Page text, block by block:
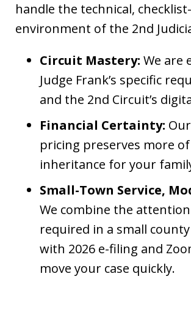
handle the technical,
environment of the 2nd
Circuit Mastery: We are
Judge Frank’s specific
and the 2nd Circuit’s
Financial Certainty:
pricing preserves more
inheritance for your
Small-Town Service,
We combine the
required in a small
with 2026 e-filing and
move your case quickly.